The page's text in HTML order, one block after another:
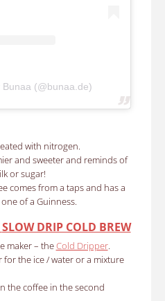
(@bunaa.de)
with nitrogen.
and sweeter and reminds of
or sugar!
comes from a taps and has a
of a Guinness.
SLOW DRIP COLD BREW
maker – theCold Dripper.
the ice / water or a mixture
the coffee in the second